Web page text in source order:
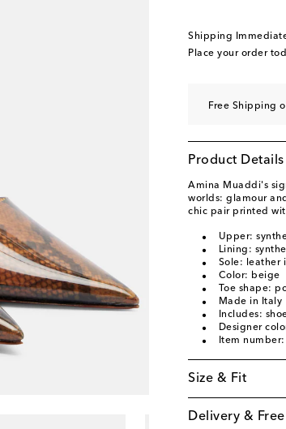
EU 41.5 Last
Add to
Shipping
Place your order
Free Shipping
Product Details
Amina Muaddi's
worlds: glamour
chic pair printed
Upper:
Lining:
Sole: leather
Color: beige
Toe shape:
Made in Italy
Includes:
Designer
Item
Size & Fit
Delivery &